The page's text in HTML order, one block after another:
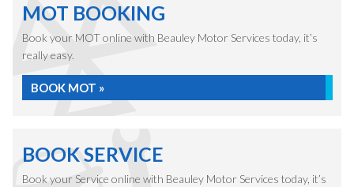
MOT BOOKING
Book your MOT online with Beauley Motor Services today, it’s
really easy.
BOOK MOT »
BOOK SERVICE
Book your Service online with Beauley Motor Services today, it’s